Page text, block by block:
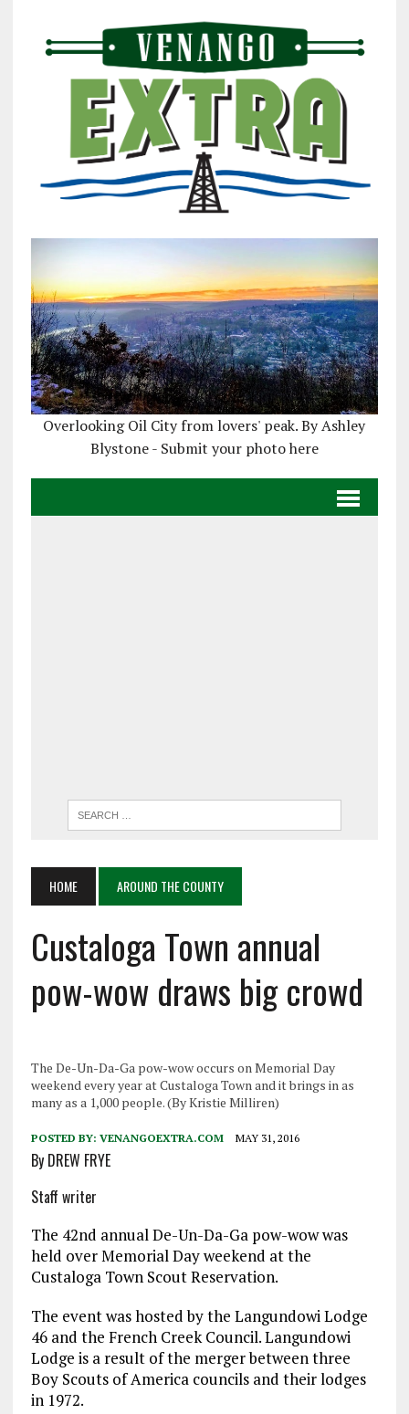
Overlooking Oil City from lovers' peak. By Ashley
Blystone - Submit your photo here
HOME AROUND THE COUNTY
Custaloga Town annual
pow-wow draws big crowd
The De-Un-Da-Ga pow-wow occurs on Memorial Day
weekend every year at Custaloga Town and it brings in as
many as a 1,000 people. (By Kristie Milliren)
POSTED BY: VENANGOEXTRA.COM MAY 31, 2016
By DREW FRYE
Staff writer
The 42nd annual De-Un-Da-Ga pow-wow was
held over Memorial Day weekend at the
Custaloga Town Scout Reservation.
The event was hosted by the Langundowi Lodge
46 and the French Creek Council. Langundowi
Lodge is a result of the merger between three
Boy Scouts of America councils and their lodges
in 1972.